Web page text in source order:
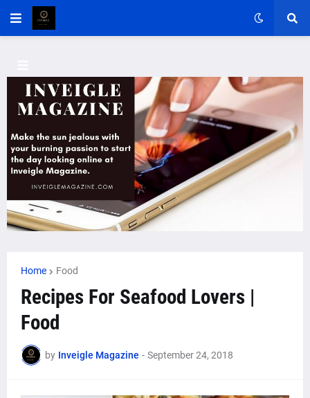
Home Food
Recipes For Seafood Lovers |
Food
by Inveigle Magazine - September 24, 2018